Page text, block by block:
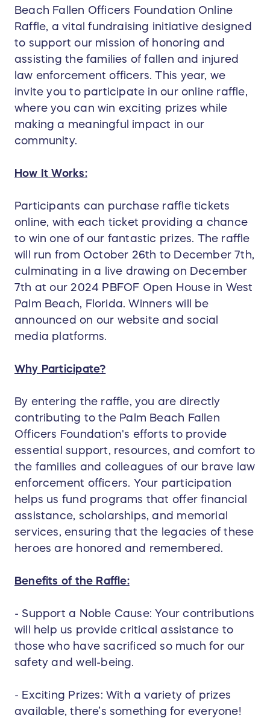
Beach Fallen Officers Foundation Online
Raffle, a vital fundraising initiative designed
to support our mission of honoring and
assisting the families of fallen and injured
law enforcement officers. This year, we
invite you to participate in our online raffle,
where you can win exciting prizes while
making a meaningful impact in our
community.
How It Works:
Participants can purchase raffle tickets
online, with each ticket providing a chance
to win one of our fantastic prizes. The raffle
will run from October 26th to December 7th,
culminating in a live drawing on December
7th at our 2024 PBFOF Open House in West
Palm Beach, Florida. Winners will be
announced on our website and social
media platforms.
Why Participate?
By entering the raffle, you are directly
contributing to the Palm Beach Fallen
Officers Foundation's efforts to provide
essential support, resources, and comfort to
the families and colleagues of our brave law
enforcement officers. Your participation
helps us fund programs that offer financial
assistance, scholarships, and memorial
services, ensuring that the legacies of these
heroes are honored and remembered.
Benefits of the Raffle:
- Support a Noble Cause: Your contributions
will help us provide critical assistance to
those who have sacrificed so much for our
safety and well-being.
- Exciting Prizes: With a variety of prizes
available, there’s something for everyone!